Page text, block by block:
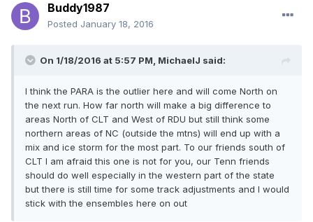
Buddy1987
Posted January 18, 2016
On 1/18/2016 at 5:57 PM, MichaelJ said:
I think the PARA is the outlier here and will come North on
the next run. How far north will make a big difference to
areas North of CLT and West of RDU but still think some
northern areas of NC (outside the mtns) will end up with a
mix and ice storm for the most part. To our friends south of
CLT I am afraid this one is not for you, our Tenn friends
should do well especially in the western part of the state
but there is still time for some track adjustments and I would
stick with the ensembles here on out